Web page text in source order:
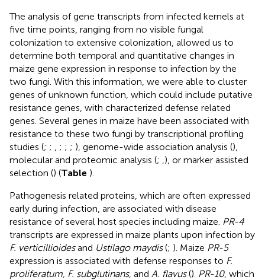
The analysis of gene transcripts from infected kernels at
five time points, ranging from no visible fungal
colonization to extensive colonization, allowed us to
determine both temporal and quantitative changes in
maize gene expression in response to infection by the
two fungi. With this information, we were able to cluster
genes of unknown function, which could include putative
resistance genes, with characterized defense related
genes. Several genes in maize have been associated with
resistance to these two fungi by transcriptional profiling
studies (; ; ; ; ; ), genome-wide association analysis (),
molecular and proteomic analysis (; ), or marker assisted
selection () (Table ).
Pathogenesis related proteins, which are often expressed
early during infection, are associated with disease
resistance of several host species including maize. PR-4
transcripts are expressed in maize plants upon infection by
F. verticillioidesand Ustilago maydis(; ). Maize PR-5
expression is associated with defense responses to F.
proliferatum, F. subglutinans, and A. flavus(). PR-10, which